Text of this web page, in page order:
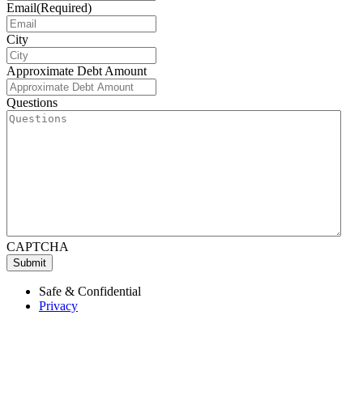
Email(Required)
City
Approximate Debt Amount
Questions
CAPTCHA
Submit
Safe & Confidential
Privacy